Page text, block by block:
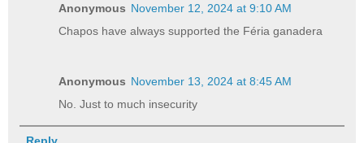
Anonymous November 12, 2024 at 9:10 AM
Chapos have always supported the Féria ganadera
Anonymous November 13, 2024 at 8:45 AM
No. Just to much insecurity